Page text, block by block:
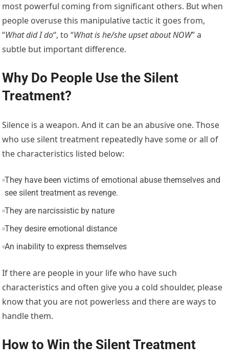
most powerful coming from significant others. But when
people overuse this manipulative tactic it goes from,
“What did I do“, to “What is he/she upset about NOW” a
subtle but important difference.
Why Do People Use the Silent
Treatment?
Silence is a weapon. And it can be an abusive one. Those
who use silent treatment repeatedly have some or all of
the characteristics listed below:
They have been victims of emotional abuse themselves and
see silent treatment as revenge.
They are narcissistic by nature
They desire emotional distance
An inability to express themselves
If there are people in your life who have such
characteristics and often give you a cold shoulder, please
know that you are not powerless and there are ways to
handle them.
How to Win the Silent Treatment